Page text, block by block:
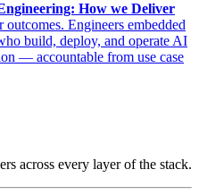
How we Deliver
Engineers embedded
build, deploy, and operate AI
— accountable from use case
across every layer of the stack.